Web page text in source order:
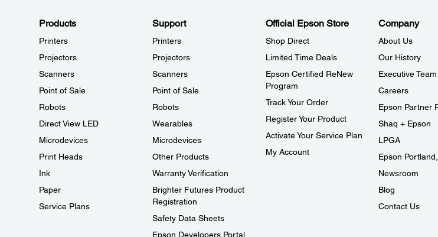
Products
Printers
Projectors
Scanners
Point of Sale
Robots
Direct View LED
Microdevices
Print Heads
Ink
Paper
Service Plans
Support
Printers
Projectors
Scanners
Point of Sale
Robots
Wearables
Microdevices
Other Products
Warranty Verification
Brighter Futures Product
Registration
Safety Data Sheets
Epson Developers Portal
Official Epson Store
Shop Direct
Limited Time Deals
Epson Certified ReNew
Program
Track Your Order
Register Your Product
Activate Your Service Plan
My Account
Company
About Us
Our History
Executive Team
Careers
Epson Partner
Shaq + Epson
LPGA
Epson
Newsroom
Blog
Contact Us